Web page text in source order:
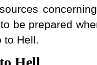
be prepared
to Hell.